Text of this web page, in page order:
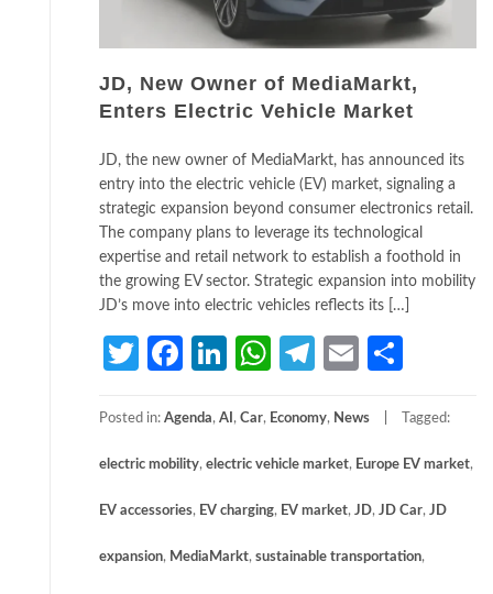
JD, New Owner of MediaMarkt,
Enters Electric Vehicle Market
JD, the new owner of MediaMarkt, has announced its
entry into the electric vehicle (EV) market, signaling a
strategic expansion beyond consumer electronics retail.
The company plans to leverage its technological
expertise and retail network to establish a foothold in
the growing EV sector. Strategic expansion into mobility
JD’s move into electric vehicles reflects its […]
TwitterFacebook
LinkedIn
WhatsApp
Telegram
Email
Posted in: Agenda, AI , Car, Economy, News Tagged:
electric mobility, electric vehicle market, Europe EV market,
EV accessories, EV charging, EV market, JD, JD Car, JD
expansion, MediaMarkt, sustainable transportation,